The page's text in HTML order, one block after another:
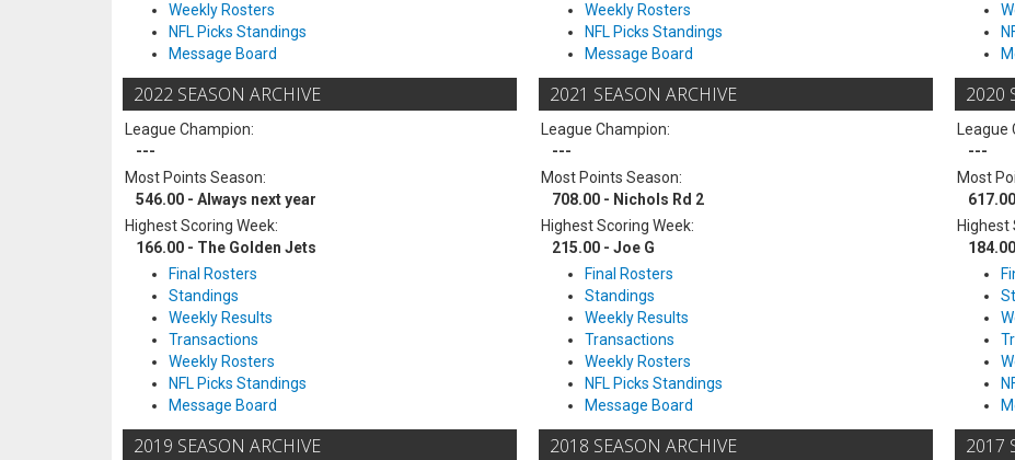
Weekly Rosters
NFL Picks Standings
Message Board
Weekly Rosters
NFL Picks Standings
Message Board
2022 SEASON ARCHIVE
League Champion:
---
Most Points Season:
546.00 - Always next year
Highest Scoring Week:
166.00 - The Golden Jets
Final Rosters
Standings
Weekly Results
Transactions
Weekly Rosters
NFL Picks Standings
Message Board
2021 SEASON ARCHIVE
League Champion:
---
Most Points Season:
708.00 - Nichols Rd 2
Highest Scoring Week:
215.00 - Joe G
Final Rosters
Standings
Weekly Results
Transactions
Weekly Rosters
NFL Picks Standings
Message Board
2020
---
Most
Highest
2019 SEASON ARCHIVE 2018 SEASON ARCHIVE 2017